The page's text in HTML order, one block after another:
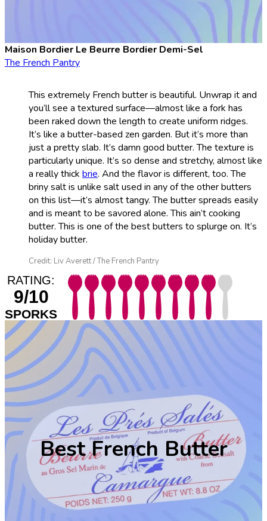
Maison Bordier Le Beurre Bordier Demi-Sel
The French Pantry
This extremely French butter is beautiful. Unwrap it and
you’ll see a textured surface—almost like a fork has
been raked down the length to create uniform ridges.
It’s like a butter-based zen garden. But it’s more than
just a pretty slab. It’s damn good butter. The texture is
particularly unique. It’s so dense and stretchy, almost like
a really thick brie. And the flavor is different, too. The
briny salt is unlike salt used in any of the other butters
on this list—it’s almost tangy. The butter spreads easily
and is meant to be savored alone. This ain’t cooking
butter. This is one of the best butters to splurge on. It’s
holiday butter.
Credit: Liv Averett / The French Pantry
RATING:
9/10
SPORKS
Best French Butter